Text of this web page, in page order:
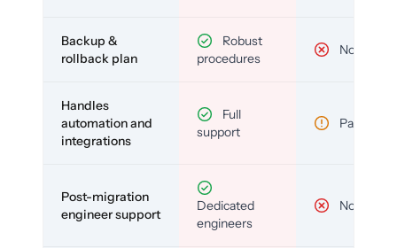
Backup &
rollback plan
Robust
procedures
No
Handles
automation and
integrations
Full
support
Partial
Post-migration
engineer support
Dedicated
engineers
No